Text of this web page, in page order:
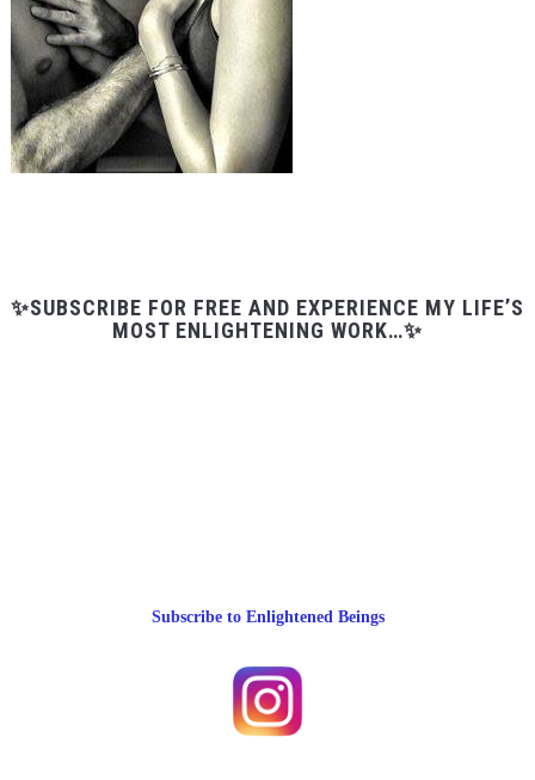
✨SUBSCRIBE FOR FREE AND EXPERIENCE MY LIFE’S
MOST ENLIGHTENING WORK…✨
Subscribe to Enlightened Beings